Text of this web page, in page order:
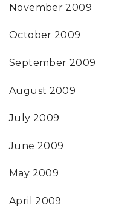
November 2009
October 2009
September 2009
August 2009
July 2009
June 2009
May 2009
April 2009